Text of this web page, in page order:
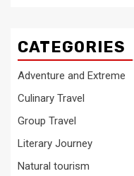
CATEGORIES
Adventure and Extreme
Culinary Travel
Group Travel
Literary Journey
Natural tourism